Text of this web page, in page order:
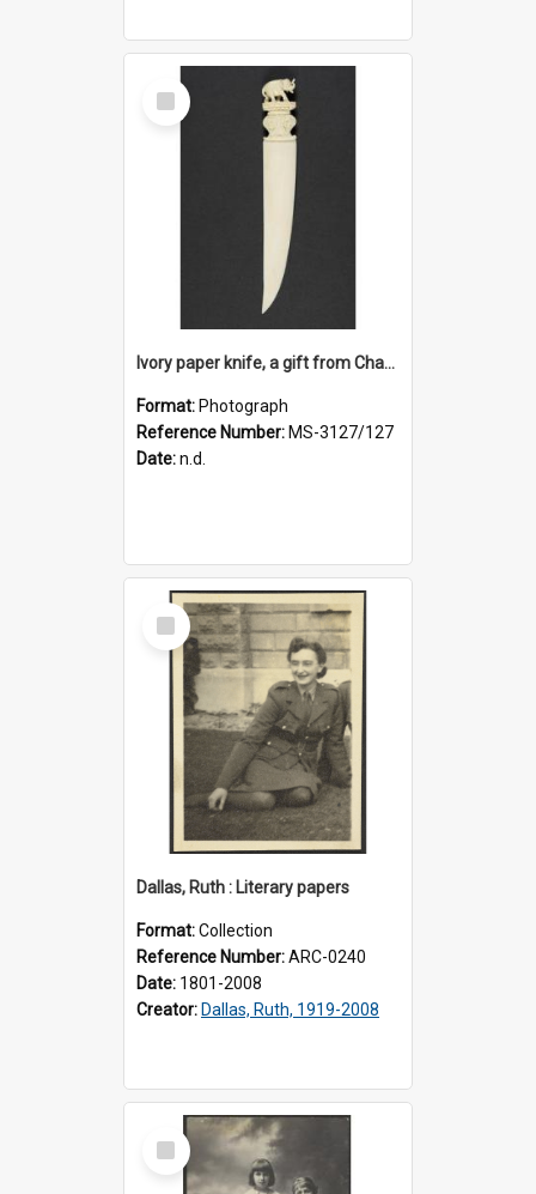
Select
Item
Ivory paper knife, a gift from Charles Brasch to Ruth Dallas
Format: Photograph
Reference Number: MS-3127/127
Date:n.d.
Select
Item
Dallas, Ruth : Literary papers
Format:Collection
Reference Number:ARC-0240
Date: 1801-2008
Creator: Dallas, Ruth, 1919-2008
Select
Item